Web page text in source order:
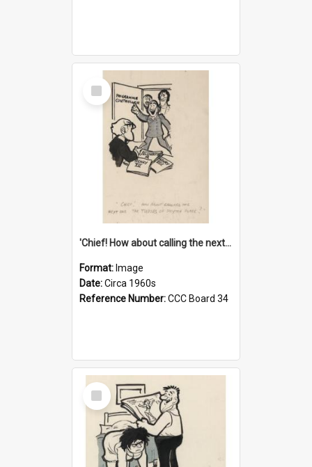
Select
Item
'Chief! How about calling the next one the Tudors of Peyton Place?'
Format: Image
Date:Circa 1960s
Reference Number:CCC Board 34
Select
Item